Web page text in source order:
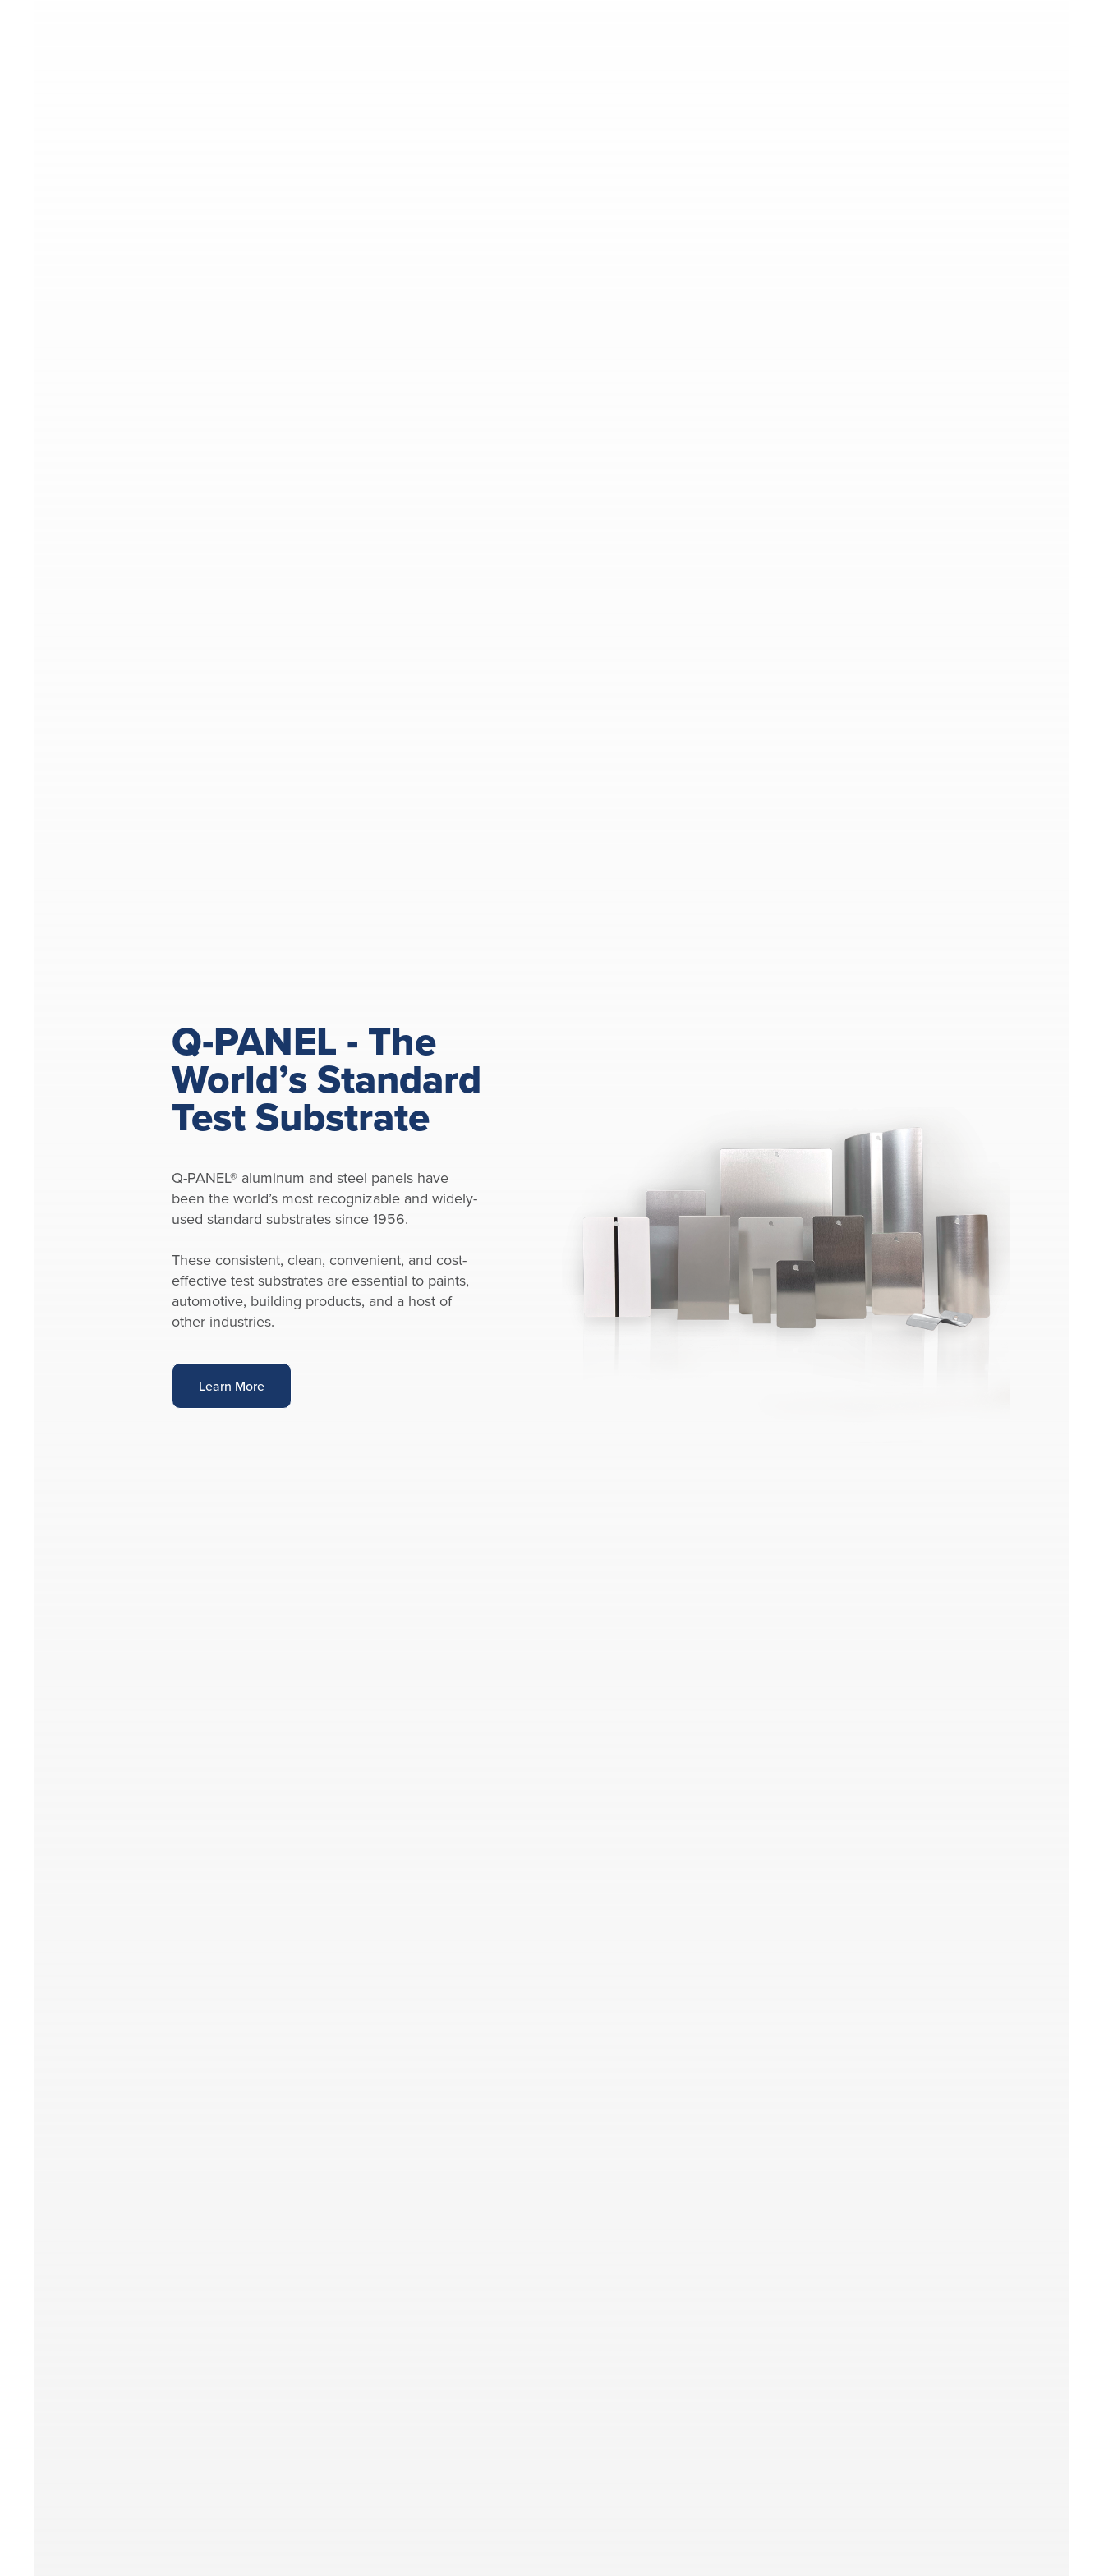
Q-PANEL - The
World’s Standard
Test Substrate
Q-PANEL® aluminum and steel panels have
been the world’s most recognizable and widely-
used standard substrates since 1956.
These consistent, clean, convenient, and cost-
effective test substrates are essential to paints,
automotive, building products, and a host of
other industries.
Learn More